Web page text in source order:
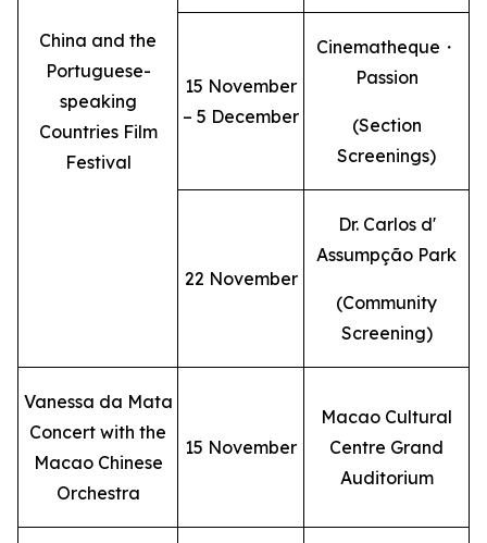
China and the
Portuguese-
speaking
Countries Film
Festival
15 November
– 5 December
Cinematheque・
Passion
(Section
Screenings)
22 November
Dr. Carlos d'
Assumpção Park
(Community
Screening)
Vanessa da Mata
Concert with the
Macao Chinese
Orchestra
15 November
Macao Cultural
Centre Grand
Auditorium